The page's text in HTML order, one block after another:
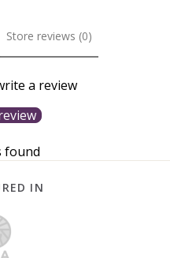
Store reviews (0)
a review
found
IN